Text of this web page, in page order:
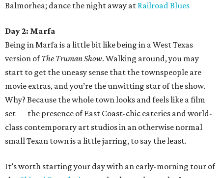
Balmorhea; dance the night away at Railroad Blues
Day 2: Marfa
Being in Marfa is a little bit like being in a West Texas
version ofThe Truman Show. Walking around, you may
start to get the uneasy sense that the townspeople are
movie extras, and you’re the unwitting star of the show.
Why? Because the whole town looks and feels like a film
set — the presence of East Coast-chic eateries and world-
class contemporary art studios in an otherwise normal
small Texan town is a little jarring, to say the least.
It’s worth starting your day with an early-morning tour of